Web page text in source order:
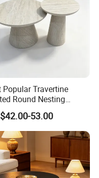
Popular Travertine
Round Nesting
Table for Living
Villa Home
53.00